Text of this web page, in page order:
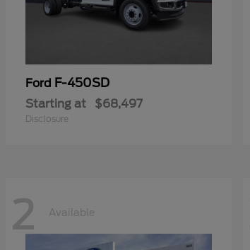
Ford F-450SD
Starting at $68,497
Disclosure
2 Available